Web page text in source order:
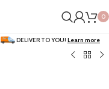
0
DELIVER TO YOU! Learn more